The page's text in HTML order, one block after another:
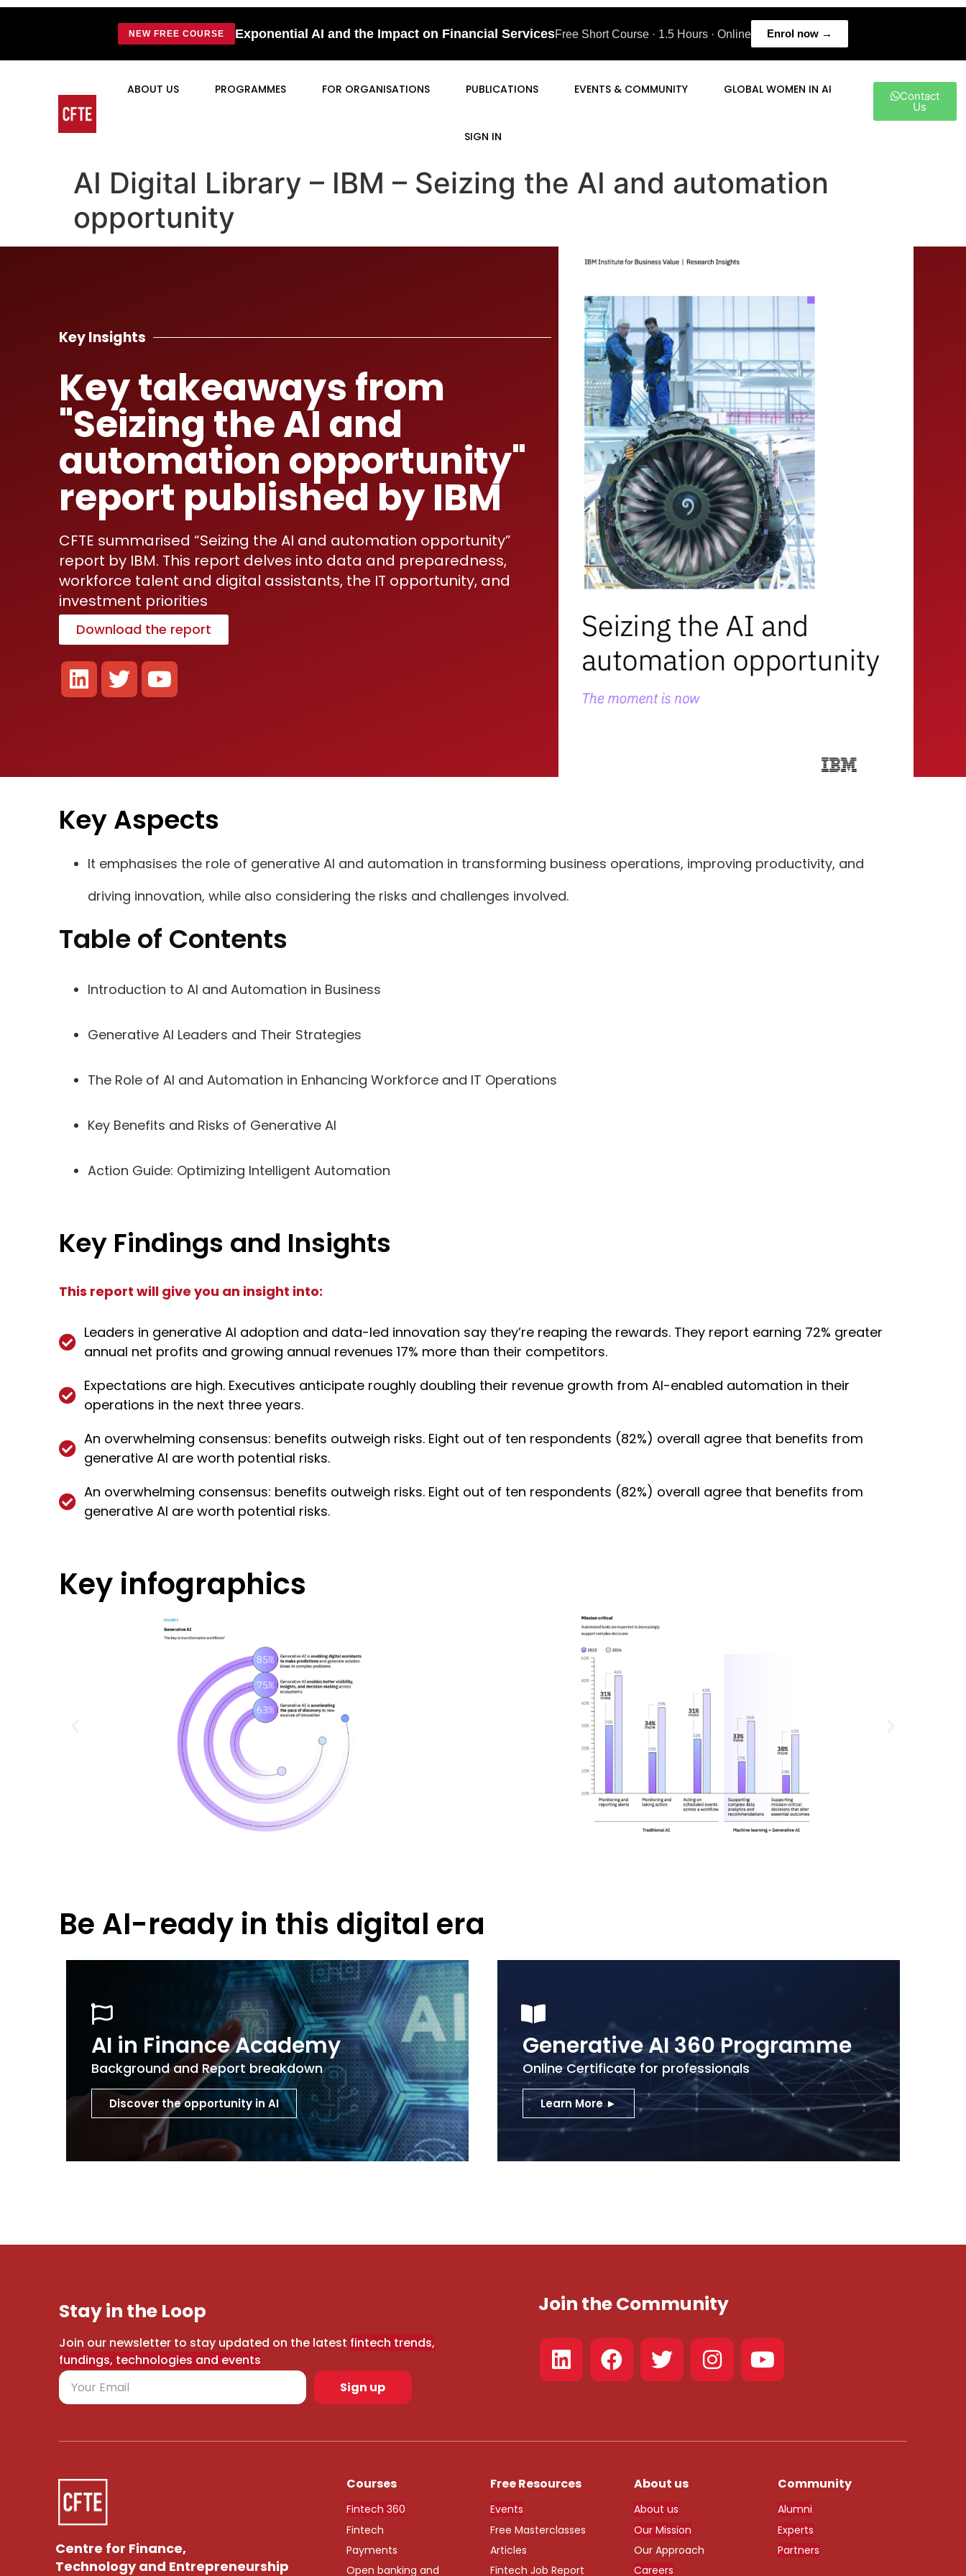
NEW FREE COURSE Exponential AI and the Impact on Financial ServicesFree Short Course · 1.5 Hours · Online Enrol now →
ABOUT US PROGRAMMES FOR ORGANISATIONS PUBLICATIONS EVENTS & COMMUNITY GLOBAL WOMEN IN AI
SIGN IN
Contact
Us
AI Digital Library – IBM – Seizing the AI and automation
opportunity
Key Insights
Key takeaways from
"Seizing the AI and
automation opportunity"
report published by IBM
CFTE summarised “Seizing the AI and automation opportunity”
report by IBM. This report delves into data and preparedness,
workforce talent and digital assistants, the IT opportunity, and
investment priorities
Download the report
Key Aspects
It emphasises the role of generative AI and automation in transforming business operations, improving productivity, and
driving innovation, while also considering the risks and challenges involved.
Table of Contents
Introduction to AI and Automation in Business
Generative AI Leaders and Their Strategies
The Role of AI and Automation in Enhancing Workforce and IT Operations
Key Benefits and Risks of Generative AI
Action Guide: Optimizing Intelligent Automation
Key Findings and Insights
This report will give you an insight into:
Leaders in generative AI adoption and data-led innovation say they’re reaping the rewards. They report earning 72% greater
annual net profits and growing annual revenues 17% more than their competitors.
Expectations are high. Executives anticipate roughly doubling their revenue growth from AI-enabled automation in their
operations in the next three years.
An overwhelming consensus: benefits outweigh risks. Eight out of ten respondents (82%) overall agree that benefits from
generative AI are worth potential risks.
An overwhelming consensus: benefits outweigh risks. Eight out of ten respondents (82%) overall agree that benefits from
generative AI are worth potential risks.
Key infographics
Be AI-ready in this digital era
AI in Finance Academy
Background and Report breakdown
Discover the opportunity in AI
Generative AI 360 Programme
Online Certificate for professionals
Learn More ►
Stay in the Loop
Join our newsletter to stay updated on the latest fintech trends,
fundings, technologies and events
Sign up
Join the Community
Centre for Finance,
Technology and Entrepreneurship
Courses
Fintech 360
Fintech
Payments
Open banking and
Free Resources
Events
Free Masterclasses
Articles
Fintech Job Report
About us
About us
Our Mission
Our Approach
Careers
Community
Alumni
Experts
Partners